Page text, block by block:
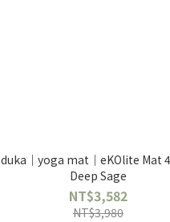
｜yoga mat｜eKOlite Mat
Deep Sage
NT$3,582
NT$3,980